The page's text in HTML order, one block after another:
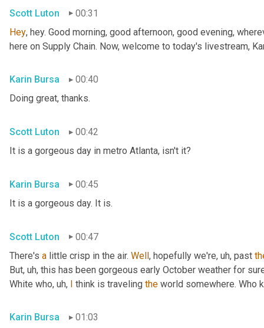
Scott Luton
00:31
Hey, hey. Good morning, good afternoon, good evening,
here on Supply Chain. Now, welcome to today's livestream,
Karin Bursa
00:40
Doing great, thanks.
Scott Luton
00:42
It is a gorgeous day in metro Atlanta, isn't it?
Karin Bursa
00:45
It is a gorgeous day. It is.
Scott Luton
00:47
There's a little crisp in the air. Well, hopefully we're, uh, past
But, uh, this has been gorgeous early October weather for
White who, uh, I think is traveling the world somewhere. Who
Karin Bursa 01:03